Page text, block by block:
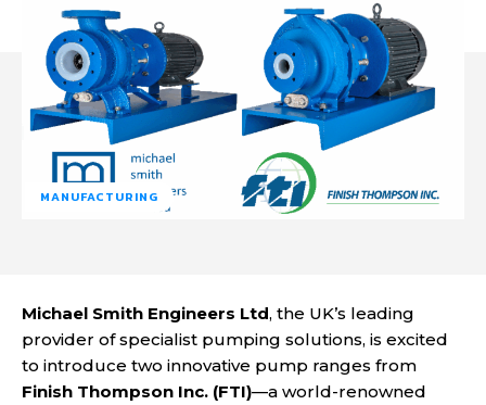
MANUFACTURING
Michael Smith Engineers Ltd, the UK’s leading
provider of specialist pumping solutions, is excited
to introduce two innovative pump ranges from
Finish Thompson Inc. (FTI)—a world-renowned